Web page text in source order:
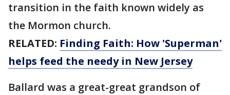
transition in the faith known widely as
the Mormon church.
RELATED: Finding Faith: How 'Superman'
helps feed the needy in New Jersey
Ballard was a great-great grandson of